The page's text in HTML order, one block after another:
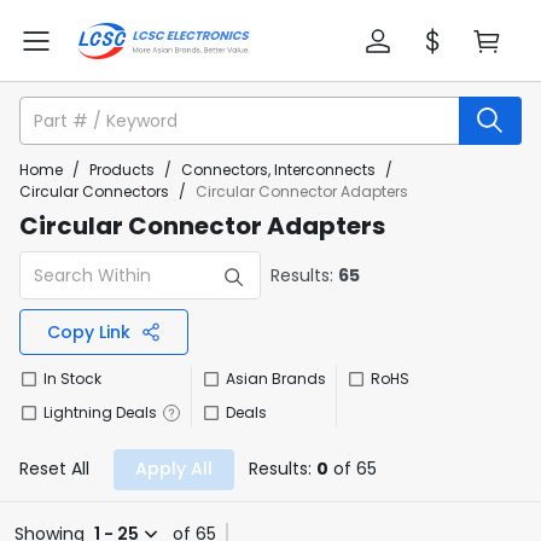
Home / Products / Connectors, Interconnects /
Circular Connectors / Circular Connector Adapters
Circular Connector Adapters
Results: 65
Copy Link
In Stock
Lightning Deals
Asian Brands
Deals
RoHS
Reset All Apply All Results: 0 of 65
Showing 1 - 25 of 65